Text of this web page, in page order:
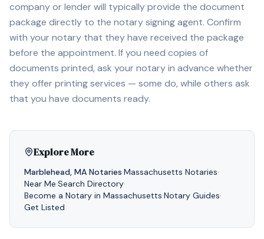
company or lender will typically provide the document
package directly to the notary signing agent. Confirm
with your notary that they have received the package
before the appointment. If you need copies of
documents printed, ask your notary in advance whether
they offer printing services — some do, while others ask
that you have documents ready.
Explore More
Marblehead, MA Notaries·Massachusetts Notaries·
Near Me·Search Directory·
Become a Notary in Massachusetts·Notary Guides·
Get Listed